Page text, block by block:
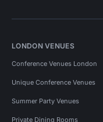
LONDON VENUES
Conference Venues London
Unique Conference Venues
Summer Party Venues
Private Dining Rooms